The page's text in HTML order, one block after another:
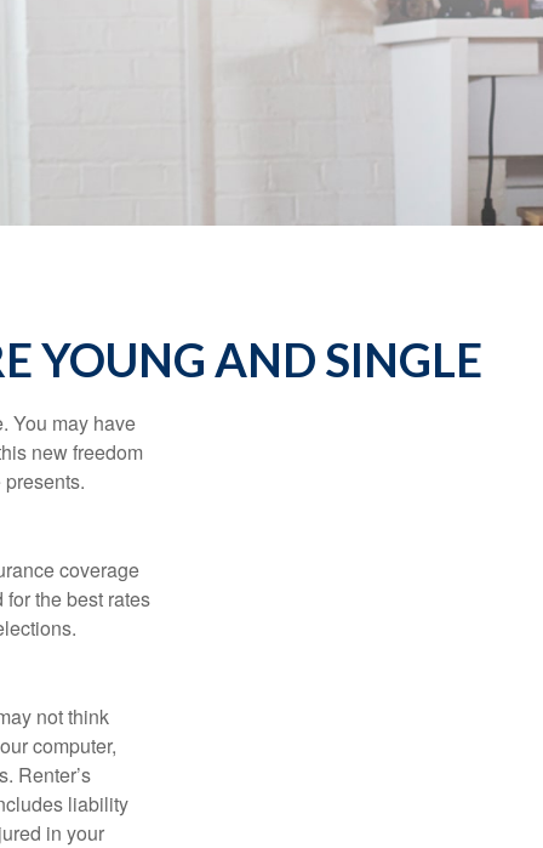
YOUNG AND SINGLE
You may have
new freedom
coverage
the best rates
not think
computer,
Renter’s
liability
in your